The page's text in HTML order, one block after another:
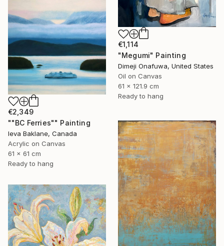
€1,114
"Megumi" Painting
Dimeji Onafuwa, United States
Oil on Canvas
61 x 121.9 cm
Ready to hang
€2,349
""BC Ferries"" Painting
Ieva Baklane, Canada
Acrylic on Canvas
61 x 61 cm
Ready to hang